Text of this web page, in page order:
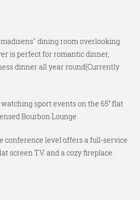
dining room overlooking
is perfect for romantic dinner,
dinner all year round(Currently
sport events on the 65” flat
Bourbon Lounge.
conference level offers a full-service
screen T.V. and a cozy fireplace.